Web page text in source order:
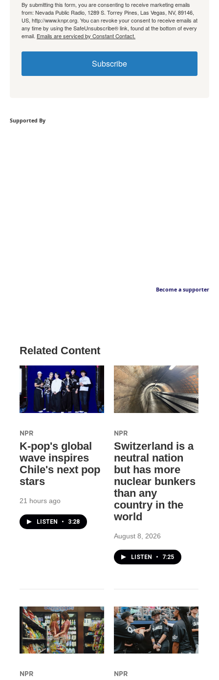
By submitting this form, you are consenting to receive marketing emails
from: Nevada Public Radio, 1289 S. Torrey Pines, Las Vegas, NV, 89146,
US, http://www.knpr.org. You can revoke your consent to receive emails at
any time by using the SafeUnsubscribe® link, found at the bottom of every
email. Emails are serviced by Constant Contact.
Subscribe
Supported By
Become a supporter
Related Content
NPR
K-pop's global
wave inspires
Chile's next pop
stars
21 hours ago
LISTEN • 3:28
NPR
Switzerland is a
neutral nation
but has more
nuclear bunkers
than any
country in the
world
August 8, 2026
LISTEN • 7:25
NPR NPR